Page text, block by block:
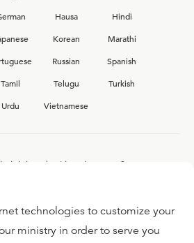
Hausa
Hindi
Korean
Marathi
Russian
Spanish
Tamil Telugu
Turkish
Urdu Vietnamese
joining the Ligonier team?
technologies to customize your
ministry in order to serve you